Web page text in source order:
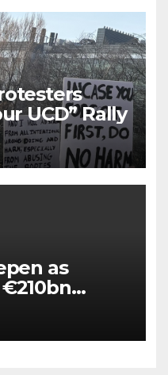
Attend “Not in our UCD” Rally
as